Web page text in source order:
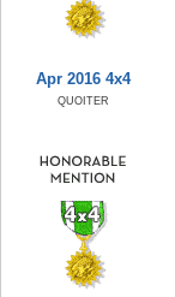
Apr 2016 4x4
QUOITER